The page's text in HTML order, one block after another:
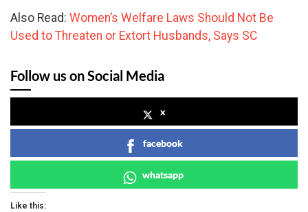
Also Read: Women’s Welfare Laws Should Not Be
Used to Threaten or Extort Husbands, Says SC
Follow us on Social Media
x
facebook
whatsapp
Like this: